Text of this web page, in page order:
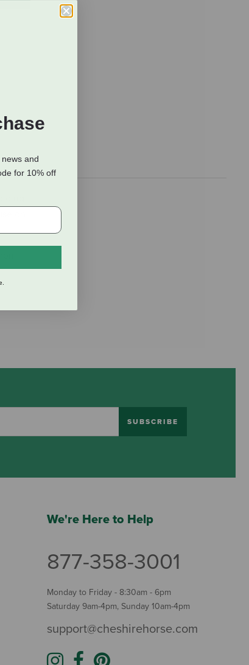
on
SUBSCRIBE
We're Here to Help
877-358-3001
Monday to Friday - 8:30am - 6pm
Saturday 9am-4pm, Sunday 10am-4pm
support@cheshirehorse.com
and
for 10% off